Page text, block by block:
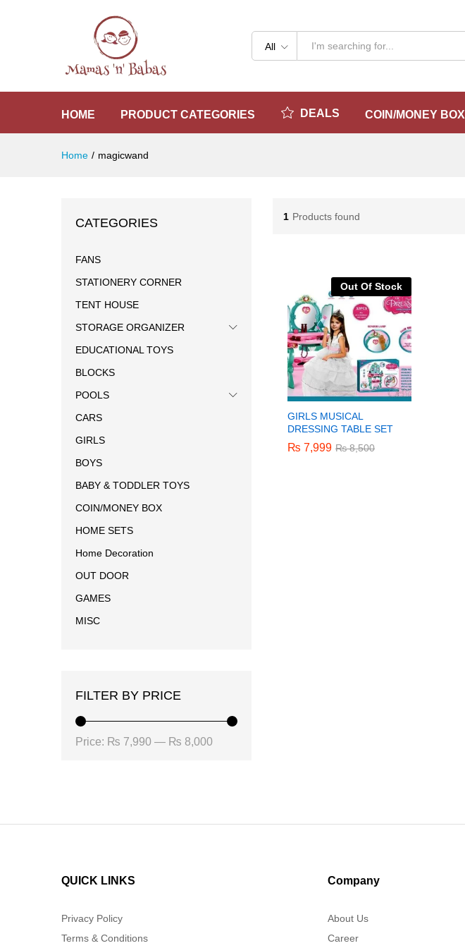
All
HOME PRODUCT CATEGORIES DEALS COIN/MONEY BOX
Home / magicwand
1 Products found
Out Of Stock
GIRLS MUSICAL
DRESSING TABLE SET
₨ 7,999 ₨8,500
₨ 7,999 ₨8,500
CATEGORIES
FANS
STATIONERY CORNER
TENT HOUSE
STORAGE ORGANIZER
EDUCATIONAL TOYS
BLOCKS
POOLS
CARS
GIRLS
BOYS
BABY & TODDLER TOYS
COIN/MONEY BOX
HOME SETS
Home Decoration
OUT DOOR
GAMES
MISC
FILTER BY PRICE
Price: ₨ 7,990 — ₨ 8,000
QUICK LINKS
Privacy Policy
Terms & Conditions
Company
About Us
Career